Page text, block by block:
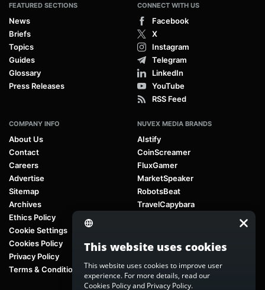
FEATURED SECTIONS
News
Briefs
Topics
Guides
Glossary
Press Releases
CONNECT WITH US
Facebook
X
Instagram
Telegram
LinkedIn
YouTube
RSS Feed
COMPANY INFO
About Us
Contact
Careers
Advertise
Sitemap
Archives
Ethics Policy
Cookie Settings
Cookies Policy
Privacy Policy
Terms & Conditions
NUVEX MEDIA BRANDS
AIstify
CoinScreamer
FluxGamer
MarketSpeaker
RobotsBeat
TravelCapybara
This website uses cookies
This website uses cookies to improve user
experience. For more details, read our
Cookies Policyand Privacy Policy.